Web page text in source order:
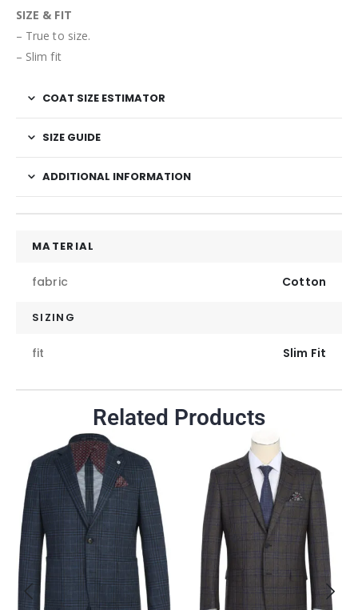
SIZE & FIT
– True to size.
– Slim fit
COAT SIZE ESTIMATOR
SIZE GUIDE
ADDITIONAL INFORMATION
MATERIAL
fabric Cotton
SIZING
fit Slim Fit
Related Products